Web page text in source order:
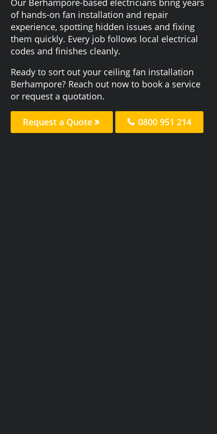
of hands-on fan installation and repair
experience, spotting hidden issues and fixing
them quickly. Every job follows local electrical
codes and finishes cleanly.
Ready to sort out your ceiling fan installation
Berhampore? Reach out now to book a service
or request a quotation.
Request a Quote 0800 951 214